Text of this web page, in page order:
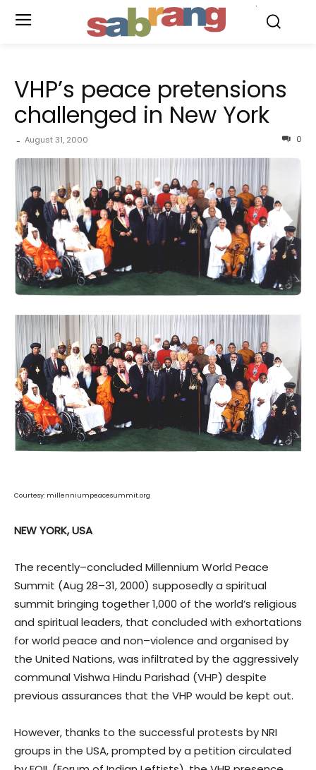
VHP’s peace pretensions
challenged in New York
- August 31, 2000 0
Courtesy: millenniumpeacesummit.org
NEW YORK, USA
The recently–concluded Millennium World Peace
Summit (Aug 28–31, 2000) supposedly a spiritual
summit bringing together 1,000 of the world’s religious
and spiritual leaders, that concluded with exhortations
for world peace and non–violence and organised by
the United Nations, was infiltrated by the aggressively
communal Vishwa Hindu Parishad (VHP) despite
previous assurances that the VHP would be kept out.
However, thanks to the successful protests by NRI
groups in the USA, prompted by a petition circulated